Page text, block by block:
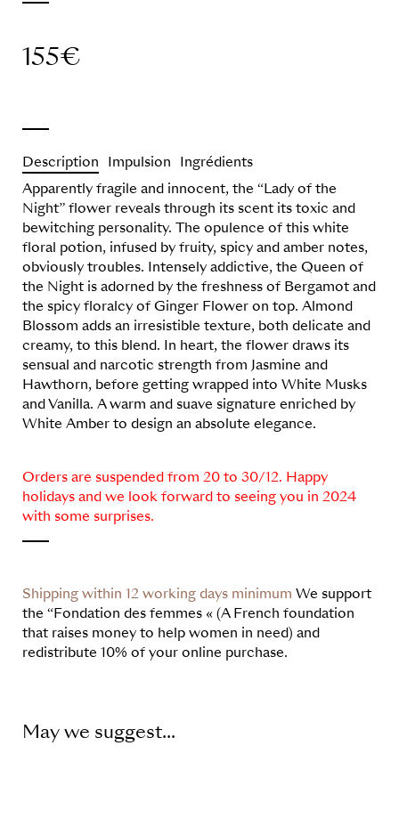
155€
Description Impulsion Ingrédients
Apparently fragile and innocent, the “Lady of the
Night” flower reveals through its scent its toxic and
bewitching personality. The opulence of this white
floral potion, infused by fruity, spicy and amber notes,
obviously troubles. Intensely addictive, the Queen of
the Night is adorned by the freshness of Bergamot and
the spicyfloralcyof Ginger Flower on top. Almond
Blossom adds an irresistible texture, both delicate and
creamy, to this blend. In heart, the flower draws its
sensual and narcotic strength from Jasmine and
Hawthorn, before getting wrapped into White Musks
and Vanilla. A warm and suave signature enriched by
White Amber to design an absolute elegance.
Orders are suspended from 20 to 30/12. Happy
holidays and we look forward to seeing you in 2024
with some surprises.
Shipping within 12 working days minimum We support
the “Fondation des femmes « (A French foundation
that raises money to help women in need) and
redistribute 10% of your online purchase.
May we suggest...